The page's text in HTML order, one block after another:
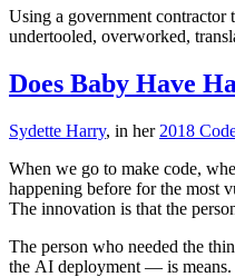
Using a government
undertooled, overworked,
Does Baby Have
Sydette Harry, in her 2018
When we go to make code,
happening before for the most
The innovation is that the
The person who needed the
the AI deployment — is means.